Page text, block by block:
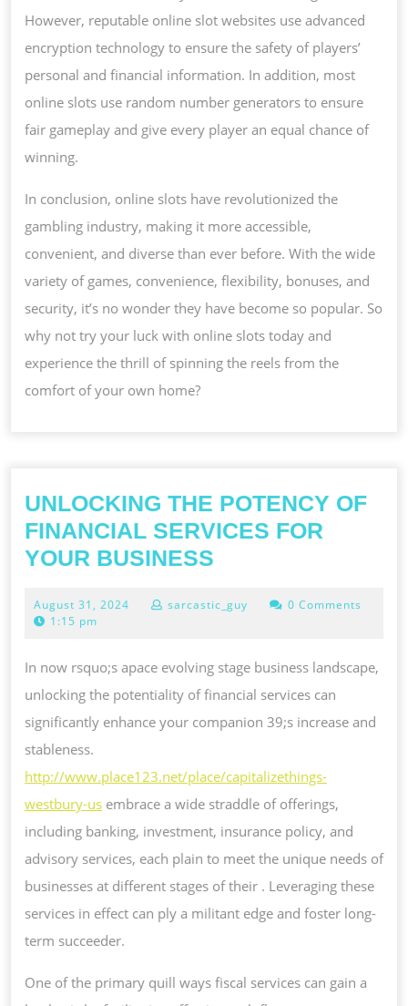
However, reputable online slot websites use advanced
encryption technology to ensure the safety of players’
personal and financial information. In addition, most
online slots use random number generators to ensure
fair gameplay and give every player an equal chance of
winning.
In conclusion, online slots have revolutionized the
gambling industry, making it more accessible,
convenient, and diverse than ever before. With the wide
variety of games, convenience, flexibility, bonuses, and
security, it’s no wonder they have become so popular. So
why not try your luck with online slots today and
experience the thrill of spinning the reels from the
comfort of your own home?
UNLOCKING THE POTENCY OF
FINANCIAL SERVICES FOR
YOUR BUSINESS
POTENCY
FINANCIAL
SERVICES
FOR
BUSINESS
August 31, 2024 Augustsarcastic_guy
0 Comments
1:15 pm
In now rsquo;s apace evolving stage business landscape,
unlocking the potentiality of financial services can
significantly enhance your companion 39;s increase and
stableness.
http://www.place123.net/place/capitalizethings-
westbury-us embrace a wide straddle of offerings,
including banking, investment, insurance policy, and
advisory services, each plain to meet the unique needs of
businesses at different stages of their . Leveraging these
services in effect can ply a militant edge and foster long-
term succeeder.
One of the primary quill ways fiscal services can gain a